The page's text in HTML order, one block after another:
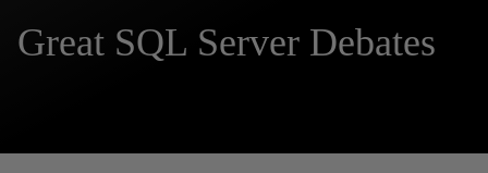
Great SQL Server Debates